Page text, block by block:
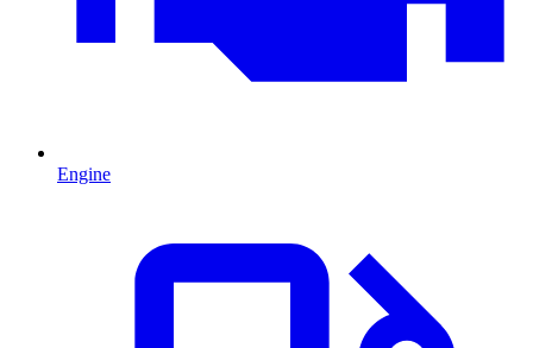
Engine